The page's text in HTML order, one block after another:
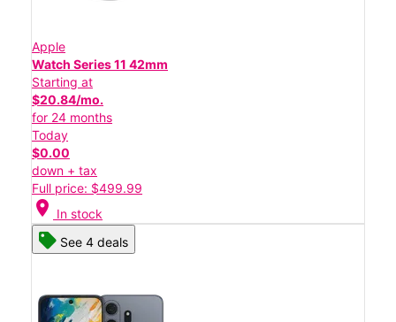
Apple
Watch Series 11 42mm
Starting at
$20.84/mo.
for 24 months
Today
$0.00
down + tax
Full price: $499.99
location_on In stock
See 4 deals